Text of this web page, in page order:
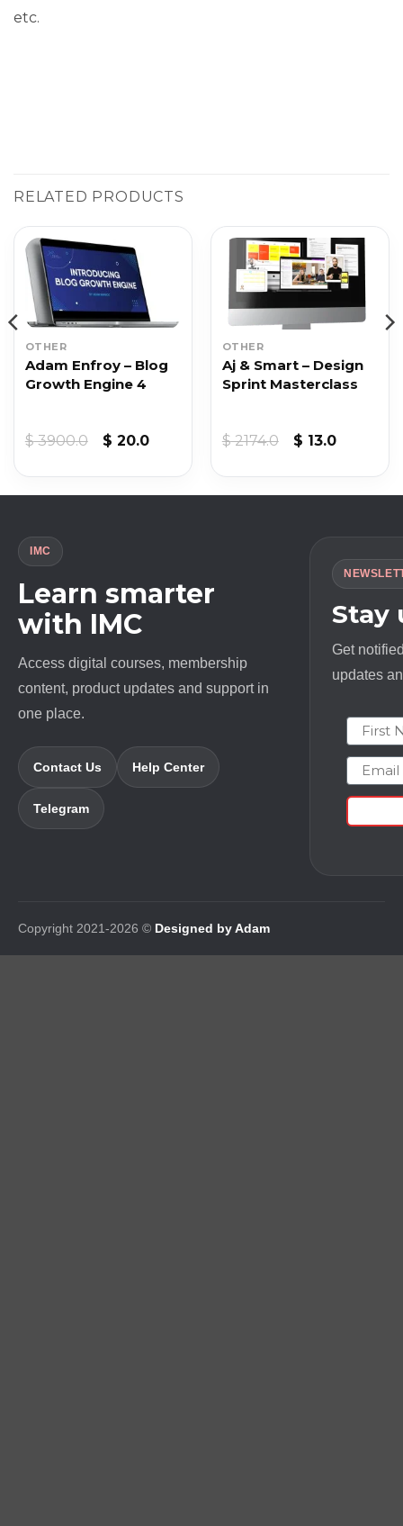
etc.
RELATED PRODUCTS
OTHER
Adam Enfroy – Blog
Growth Engine 4
$3900.0
Original
$ 3900.0.
$ 20.0Current
$ 20.0.
OTHER
Aj & Smart – Design
Sprint Masterclass
$2174.0
Original
$ 13.0Current
$ 13.0.
IMC
Learn smarter
with IMC
Access digital courses, membership
content, product updates and support in
one place.
Contact Us Help Center
Telegram
Stay
Get
updates
First
Email
Copyright 2021-2026 © Designed by Adam